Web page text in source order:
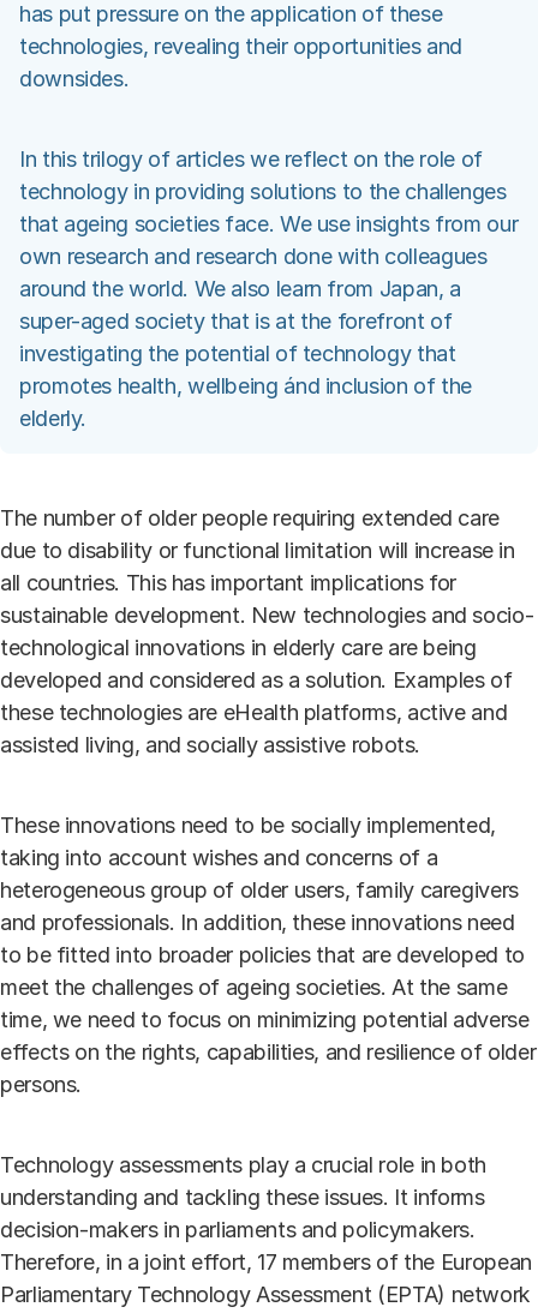
has put pressure on the application of these
technologies, revealing their opportunities and
downsides.
In this trilogy of articles we reflect on the role of
technology in providing solutions to the challenges
that ageing societies face. We use insights from our
own research and research done with colleagues
around the world. We also learn from Japan, a
super-aged society that is at the forefront of
investigating the potential of technology that
promotes health, wellbeing ánd inclusion of the
elderly.
The number of older people requiring extended care
due to disability or functional limitation will increase in
all countries. This has important implications for
sustainable development. New technologies and socio-
technological innovations in elderly care are being
developed and considered as a solution. Examples of
these technologies are eHealth platforms, active and
assisted living, and socially assistive robots.
These innovations need to be socially implemented,
taking into account wishes and concerns of a
heterogeneous group of older users, family caregivers
and professionals. In addition, these innovations need
to be fitted into broader policies that are developed to
meet the challenges of ageing societies. At the same
time, we need to focus on minimizing potential adverse
effects on the rights, capabilities, and resilience of older
persons.
Technology assessments play a crucial role in both
understanding and tackling these issues. It informs
decision-makers in parliaments and policymakers.
Therefore, in a joint effort, 17 members of the European
Parliamentary Technology Assessment (EPTA) network